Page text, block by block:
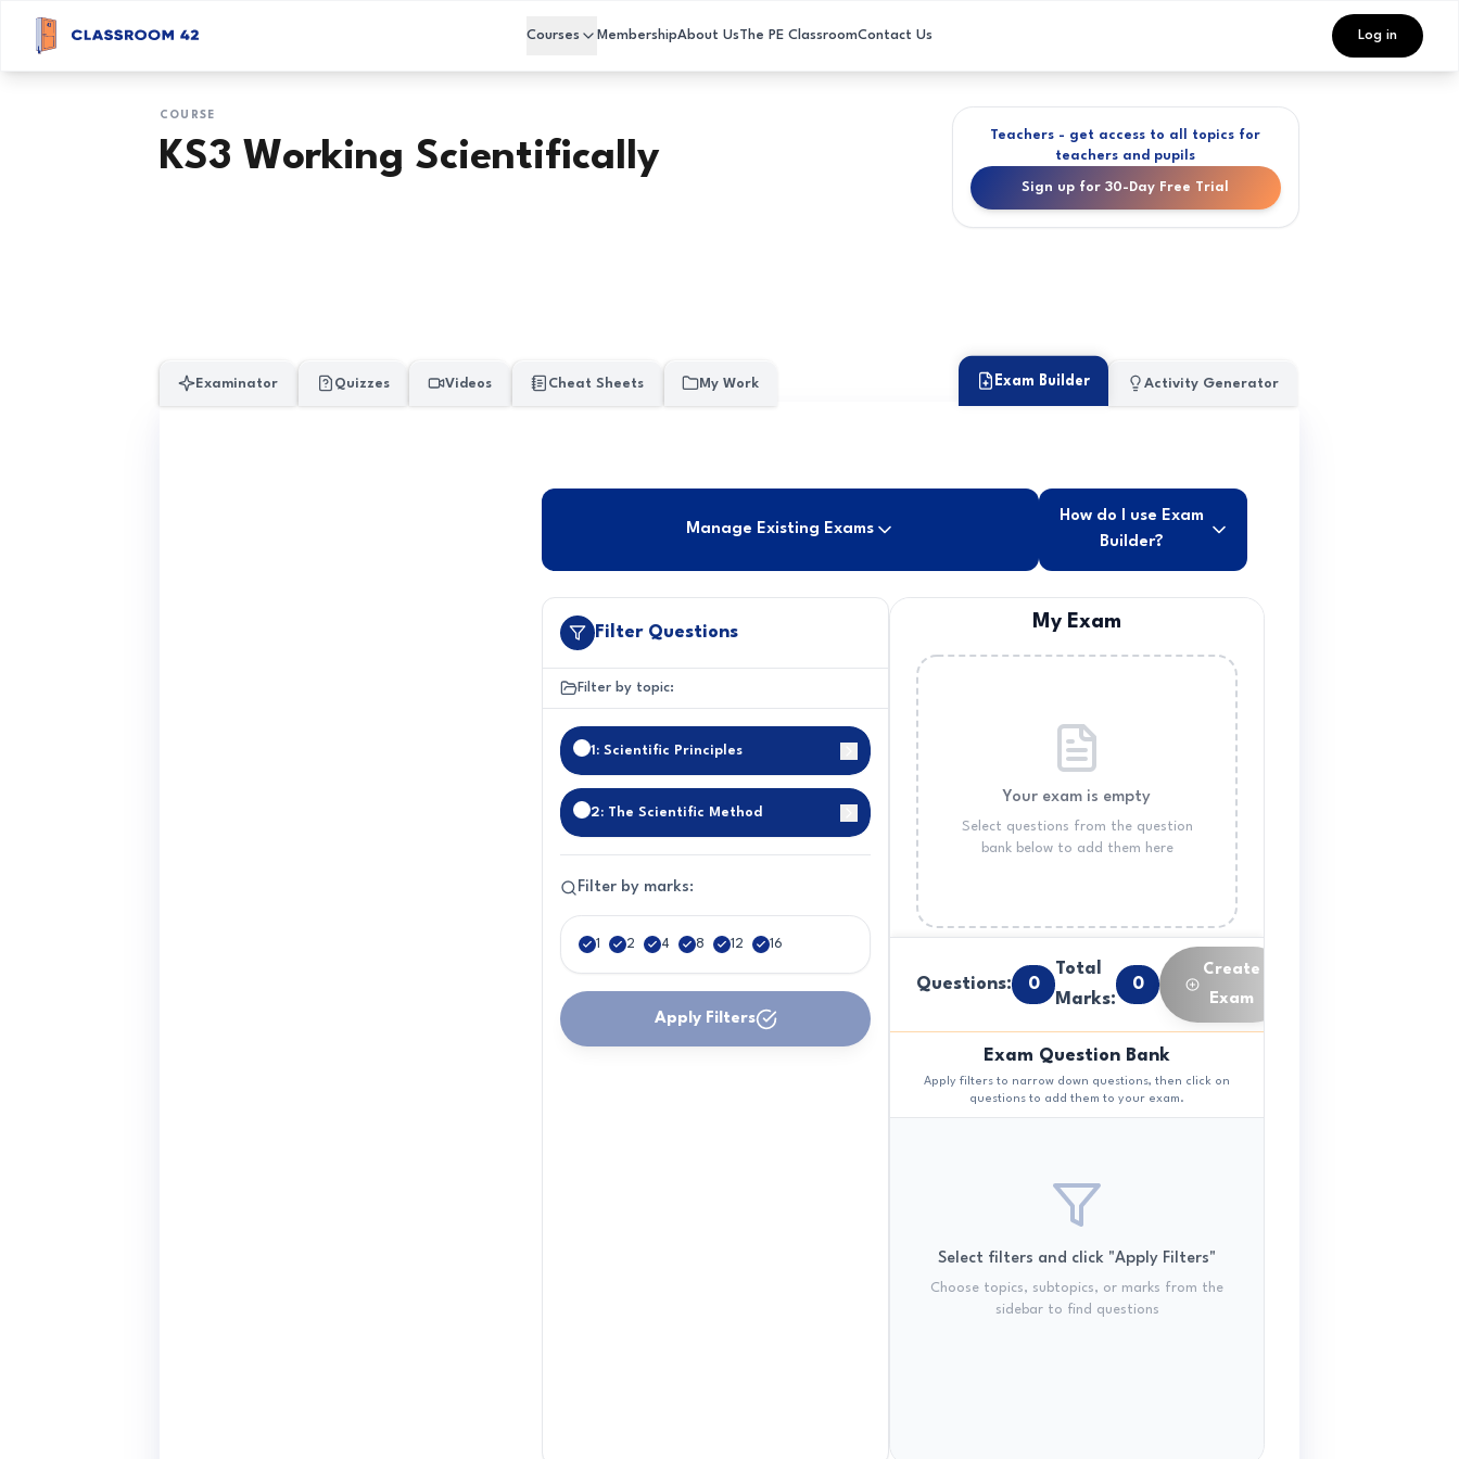
Courses MembershipAbout UsThe PE ClassroomContact Us Log in
COURSE
KS3 Working Scientifically
Teachers - get access to all topics for
teachers and pupils
Sign up for 30-Day Free Trial
Examinator Quizzes Videos Cheat Sheets My Work Activity Generator
Exam Builder
Manage Existing Exams
How do I use Exam
Builder?
Filter Questions
Filter by topic:
1: Scientific Principles
2: The Scientific Method
Filter by marks:
1 2 4 8 12 16
Apply Filters
My Exam
Your exam is empty
Select questions from the question
bank below to add them here
Questions: 0
Total
Marks:
0
Create
Exam
Exam Question Bank
Apply filters to narrow down questions, then click on
questions to add them to your exam.
Select filters and click "Apply Filters"
Choose topics, subtopics, or marks from the
sidebar to find questions